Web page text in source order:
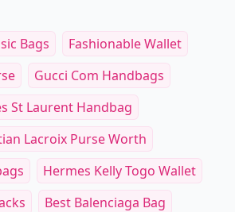
Bags
Fashionable Wallet
Gucci Com Handbags
St Laurent Handbag
Lacroix Purse Worth
Hermes Kelly Togo Wallet
Best Balenciaga Bag